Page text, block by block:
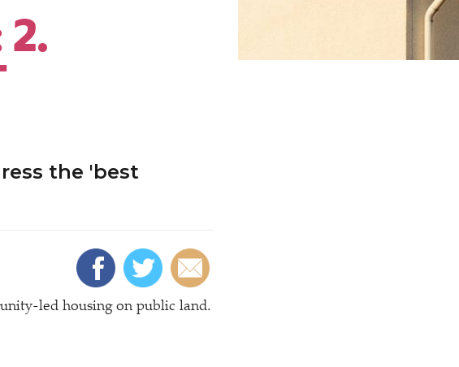
2.
the 'best
led housing on public land.